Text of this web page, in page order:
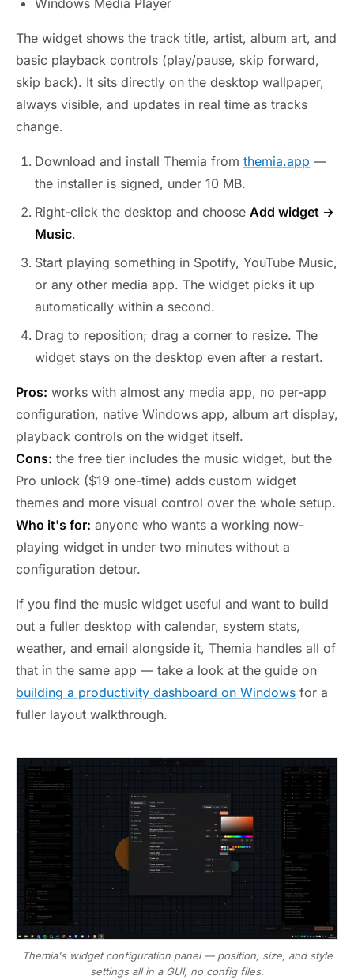
Windows Media Player
The widget shows the track title, artist, album art, and
basic playback controls (play/pause, skip forward,
skip back). It sits directly on the desktop wallpaper,
always visible, and updates in real time as tracks
change.
Download and install Themia from themia.app —
the installer is signed, under 10 MB.
Right-click the desktop and choose Add widget →
Music.
Start playing something in Spotify, YouTube Music,
or any other media app. The widget picks it up
automatically within a second.
Drag to reposition; drag a corner to resize. The
widget stays on the desktop even after a restart.
Pros: works with almost any media app, no per-app
configuration, native Windows app, album art display,
playback controls on the widget itself.
Cons: the free tier includes the music widget, but the
Pro unlock ($19 one-time) adds custom widget
themes and more visual control over the whole setup.
Who it's for: anyone who wants a working now-
playing widget in under two minutes without a
configuration detour.
If you find the music widget useful and want to build
out a fuller desktop with calendar, system stats,
weather, and email alongside it, Themia handles all of
that in the same app — take a look at the guide on
building a productivity dashboard on Windows for a
fuller layout walkthrough.
Themia's widget configuration panel — position, size, and style
settings all in a GUI, no config files.